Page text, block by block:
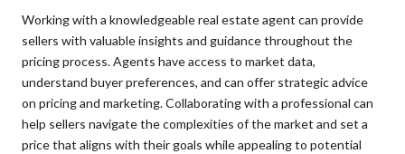
Working with a knowledgeable real estate agent can provide
sellers with valuable insights and guidance throughout the
pricing process. Agents have access to market data,
understand buyer preferences, and can offer strategic advice
on pricing and marketing. Collaborating with a professional can
help sellers navigate the complexities of the market and set a
price that aligns with their goals while appealing to potential